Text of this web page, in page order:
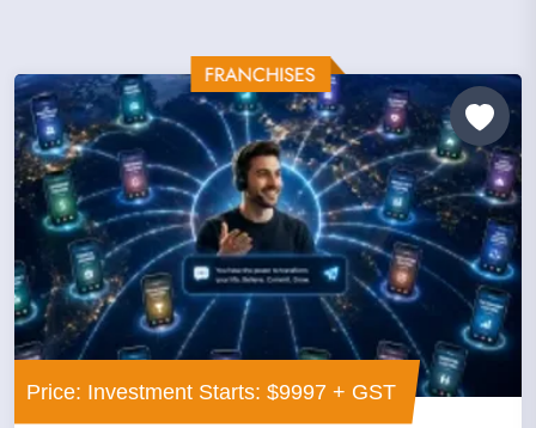
Price: Investment Starts: $9997 + GST